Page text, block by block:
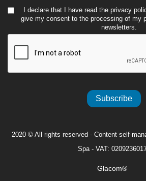
I declare that I have read the privacy
give my consent to the processing of my
newsletters.
Subscribe
2020 © All rights reserved - Content self-
Spa - VAT:
Glacom®